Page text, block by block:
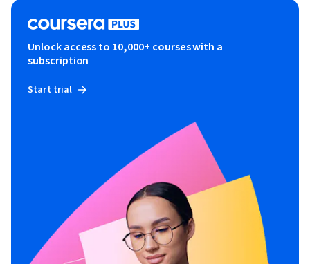
Unlock access to 10,000+ courses with a
subscription
Start trial